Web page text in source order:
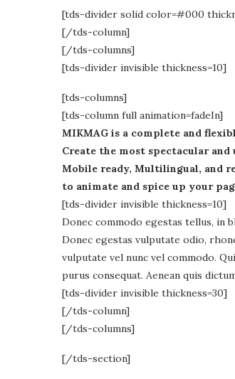
[tds-divider solid color=#000
[/tds-column]
[/tds-columns]
[tds-divider invisible thickness=10]
[tds-columns]
[tds-column full animation=fadeIn]
MIKMAG is a complete and
Create the most spectacular
Mobile ready, Multilingual, and
to animate and spice up your
[tds-divider invisible thickness=10]
Donec commodo egestas tellus, in
Donec egestas vulputate odio,
vulputate vel nunc vel commodo.
purus consequat. Aenean quis
[tds-divider invisible thickness=30]
[/tds-column]
[/tds-columns]
[/tds-section]